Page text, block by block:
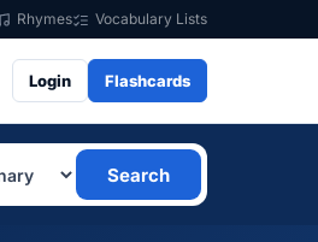
Rhymes Vocabulary Lists
Login Flashcards
Search